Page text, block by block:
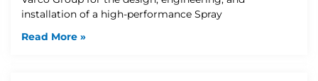
installation of a high-performance Spray
Read More »